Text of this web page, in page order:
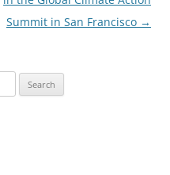
Summit in San Francisco →